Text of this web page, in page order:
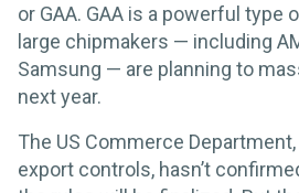
or GAA. GAA is a powerful type
large chipmakers — including
Samsung — are planning to
next year.
The US Commerce
export controls, hasn’t